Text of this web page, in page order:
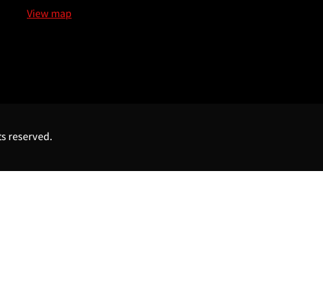
View map
reserved.